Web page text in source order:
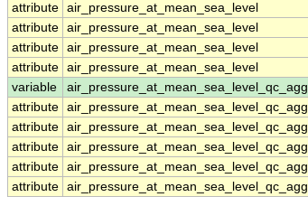
attribute air_pressure_at_mean_sea_level
attribute air_pressure_at_mean_sea_level
attribute air_pressure_at_mean_sea_level
attribute air_pressure_at_mean_sea_level
variable
air_pressure_at_mean_sea_level_qc_agg
attribute air_pressure_at_mean_sea_level_qc_agg
attribute air_pressure_at_mean_sea_level_qc_agg
attribute air_pressure_at_mean_sea_level_qc_agg
attribute air_pressure_at_mean_sea_level_qc_agg
attribute air_pressure_at_mean_sea_level_qc_agg